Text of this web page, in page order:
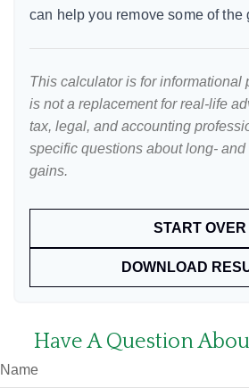
can help you remove some of the
This calculator is for informational
is not a replacement for real-life
tax, legal, and accounting
specific questions about long-
gains.
START OVER
DOWNLOAD
Have A Question
Name